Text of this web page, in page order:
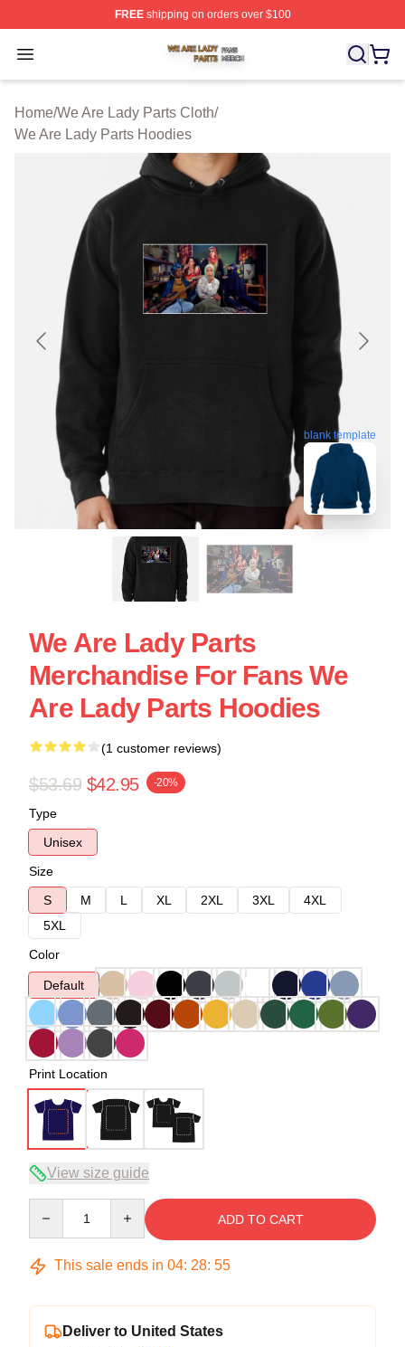
FREEshipping on orders over $100
Open menu
We Are Lady Parts Shop ⚡️ Officially Licensed We Are
Home/We Are Lady Parts Cloth/
We Are Lady Parts Hoodies
blank template
We Are Lady Parts
Merchandise For Fans We
Are Lady Parts Hoodies
(1 customer reviews)
$53.69 $42.95 -20%
Type
Unisex
Size
S
M L XL 2XL 3XL
4XL
5XL
Color
Default
Print Location
View size guide
ADD TO CART
This sale ends in 04: 28: 54
Deliver to United States